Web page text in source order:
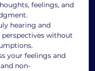
feelings, and
hearing and
without
your feelings and
non-